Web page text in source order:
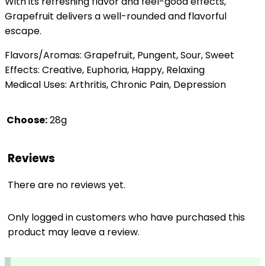
Grapefruit delivers a well-rounded and flavorful
escape.
Flavors/Aromas: Grapefruit, Pungent, Sour, Sweet
Effects: Creative, Euphoria, Happy, Relaxing
Medical Uses: Arthritis, Chronic Pain, Depression
Choose:28g
Reviews
There are no reviews yet.
Only logged in customers who have purchased this
product may leave a review.